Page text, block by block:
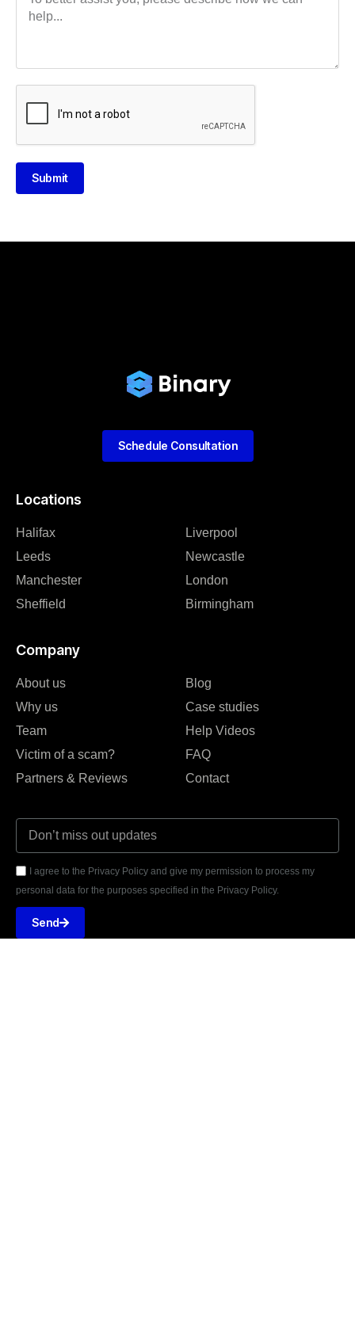
Submit
Locations
Halifax
Leeds
Manchester
Sheffield
Liverpool
Newcastle
London
Birmingham
Company
About us
Why us
Team
Victim of a scam?
Partners & Reviews
Blog
Case studies
Help Videos
FAQ
Contact
I agree to the Privacy Policy and give my permission to process my
personal data for the purposes specified in the Privacy Policy.
Send
Schedule Consultation